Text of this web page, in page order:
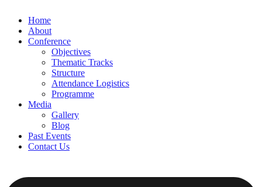
Home
About
Conference
Objectives
Thematic Tracks
Structure
Attendance Logistics
Programme
Media
Gallery
Blog
Past Events
Contact Us